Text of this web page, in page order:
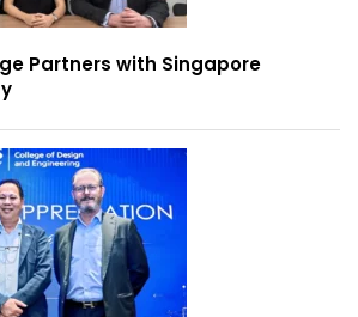
Partners with Singapore